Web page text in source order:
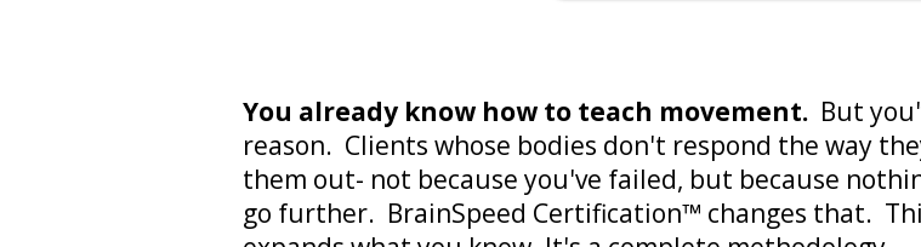
You already know how to teach movement. But
reason. Clients whose bodies don't respond the way
them out- not because you've failed, but because
go further. BrainSpeed Certification™ changes that.